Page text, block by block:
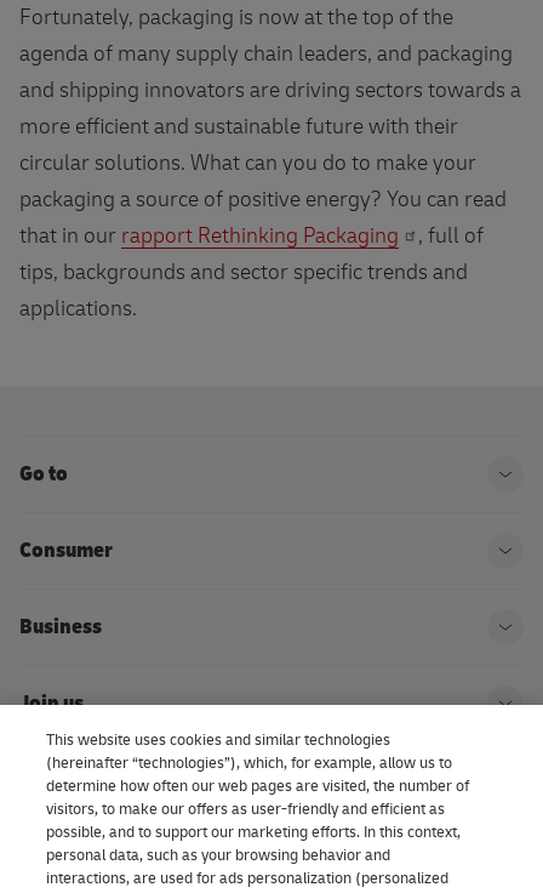
Fortunately, packaging is now at the top of the
agenda of many supply chain leaders, and packaging
and shipping innovators are driving sectors towards a
more efficient and sustainable future with their
circular solutions. What can you do to make your
packaging a source of positive energy? You can read
that in our rapport Rethinking Packaging
, full of
tips, backgrounds and sector specific trends and
applications.
Go to
Consumer
Business
Join us
About us | DHL eCommerce
Consent Settings
This website uses cookies and similar technologies
(hereinafter “technologies”), which, for example, allow us to
determine how often our web pages are visited, the number of
visitors, to make our offers as user-friendly and efficient as
possible, and to support our marketing efforts. In this context,
personal data, such as your browsing behavior and
interactions, are used for ads personalization (personalized